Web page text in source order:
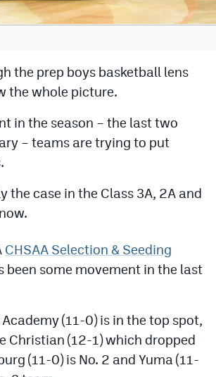
the prep boys basketball lens
the whole picture.
in the season – the last two
– teams are trying to put
the case in the Class 3A, 2A and
CHSAA Selection & Seeding
been some movement in the last
(11-0) is in the top spot,
Christian (12-1) which dropped
(11-0) is No. 2 and Yuma (11-